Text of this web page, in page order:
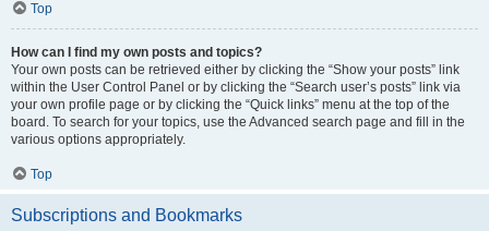
Top
How can I find my own posts and topics?
Your own posts can be retrieved either by clicking the “Show your posts” link
within the User Control Panel or by clicking the “Search user’s posts” link via
your own profile page or by clicking the “Quick links” menu at the top of the
board. To search for your topics, use the Advanced search page and fill in the
various options appropriately.
Top
Subscriptions and Bookmarks